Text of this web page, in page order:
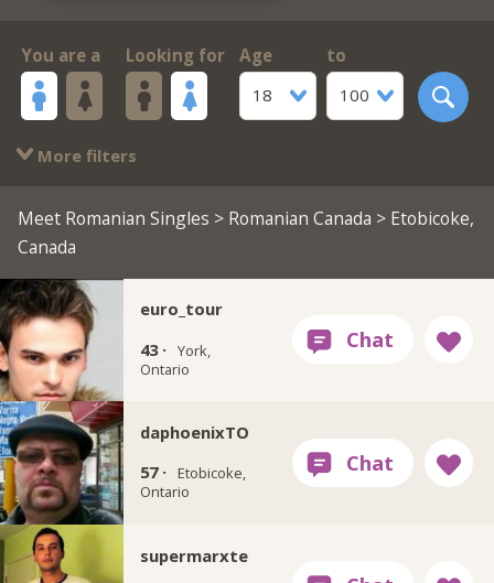
You are a Looking for
Age
18
to
100
More filters
Meet Romanian Singles > Romanian Canada > Etobicoke,
Canada
euro_tour
43 · York,
Ontario
daphoenixTO
57 ·
Etobicoke,
Ontario
supermarxte